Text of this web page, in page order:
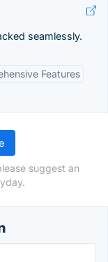
seamlessly.
Features
suggest an